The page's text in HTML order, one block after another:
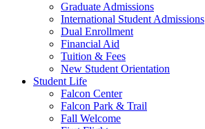
Graduate Admissions
International Student Admissions
Dual Enrollment
Financial Aid
Tuition & Fees
New Student Orientation
Student Life
Falcon Center
Falcon Park & Trail
Fall Welcome